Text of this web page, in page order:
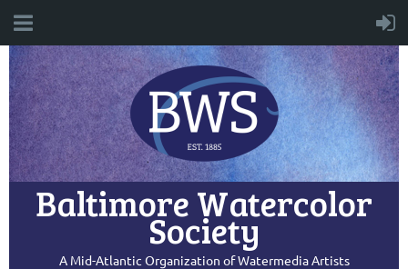
Baltimore Watercolor
Society
A Mid-Atlantic Organization of Watermedia Artists